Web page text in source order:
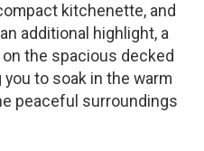
kitchenette, and
additional highlight, a
the spacious decked
to soak in the warm
peaceful surroundings